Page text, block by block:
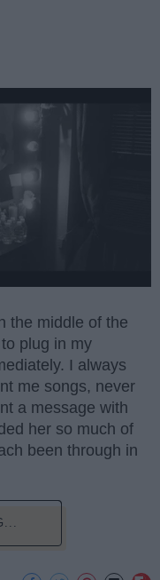
the middle of the
to plug in my
I always
me songs, never
a message with
her so much of
been through in